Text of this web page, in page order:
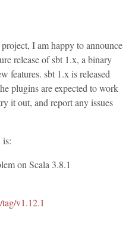
I am happy to announce
release of sbt 1.x, a binary
features. sbt 1.x is released
plugins are expected to work
it out, and report any issues
is:
on Scala 3.8.1
v1.12.1